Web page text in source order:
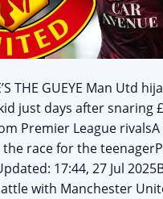
THE GUEYE Man Utd
just days after snaring
Premier League
race for the
17:44, 27 Jul
with Manchester